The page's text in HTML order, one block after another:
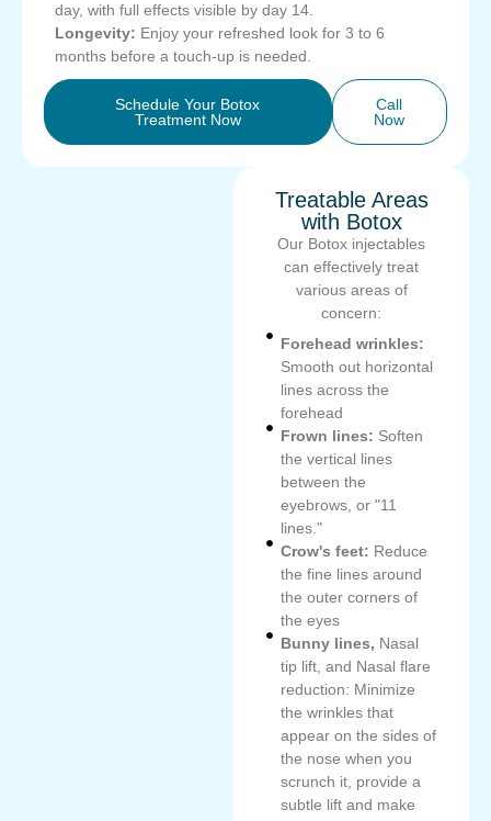
day, with full effects visible by day 14.
Longevity: Enjoy your refreshed look for 3 to 6
months before a touch-up is needed.
Schedule Your Botox
Treatment Now
Call
Now
Treatable Areas
with Botox
Our Botox injectables
can effectively treat
various areas of
concern:
Forehead wrinkles:
Smooth out horizontal
lines across the
forehead
Frown lines: Soften
the vertical lines
between the
eyebrows, or "11
lines."
Crow's feet: Reduce
the fine lines around
the outer corners of
the eyes
Bunny lines, Nasal
tip lift, and Nasal flare
reduction: Minimize
the wrinkles that
appear on the sides of
the nose when you
scrunch it, provide a
subtle lift and make